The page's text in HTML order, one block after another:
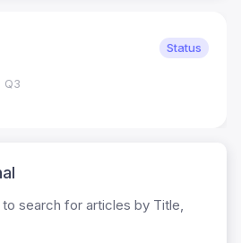
Status
Q3
search for articles by Title,